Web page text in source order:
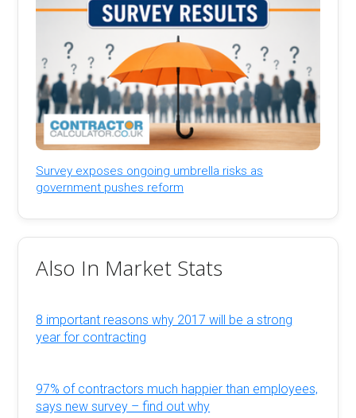
Survey exposes ongoing umbrella risks as
government pushes reform
Also In Market Stats
8 important reasons why 2017 will be a strong
year for contracting
97% of contractors much happier than employees,
says new survey – find out why